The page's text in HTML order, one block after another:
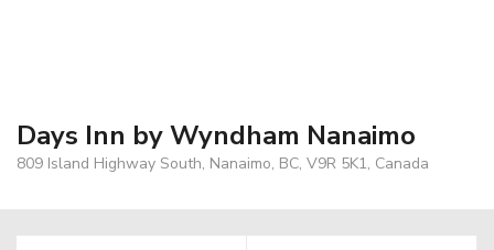
Days Inn by Wyndham Nanaimo
809 Island Highway South, Nanaimo, BC, V9R 5K1, Canada